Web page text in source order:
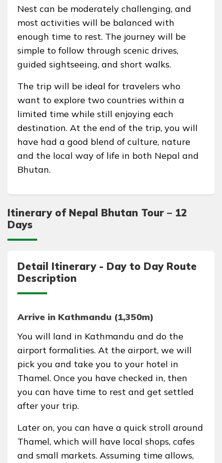
Nest can be moderately challenging, and
most activities will be balanced with
enough time to rest. The journey will be
simple to follow through scenic drives,
guided sightseeing, and short walks.
The trip will be ideal for travelers who
want to explore two countries within a
limited time while still enjoying each
destination. At the end of the trip, you will
have had a good blend of culture, nature
and the local way of life in both Nepal and
Bhutan.
Itinerary of Nepal Bhutan Tour – 12
Days
Detail Itinerary - Day to Day Route
Description
Arrive in Kathmandu (1,350m)
You will land in Kathmandu and do the
airport formalities. At the airport, we will
pick you and take you to your hotel in
Thamel. Once you have checked in, then
you can have time to rest and get settled
after your trip.
Later on, you can have a quick stroll around
Thamel, which will have local shops, cafes
and small markets. Assuming time allows,